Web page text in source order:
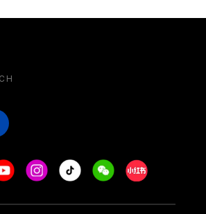
Instagram
Tiktok WeechatXiaohongshu/